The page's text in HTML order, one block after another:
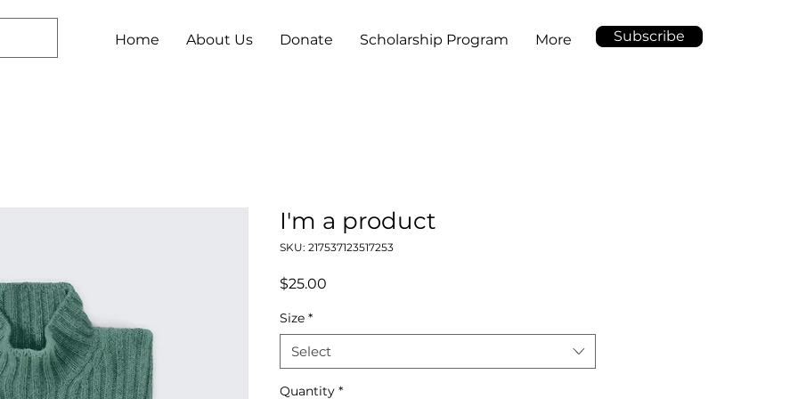
Home About Us Donate Scholarship Program More Subscribe
I'm a product
SKU: 217537123517253
$25.00
Size *
Select
Quantity *